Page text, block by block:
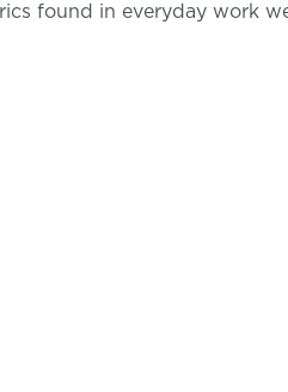
found in everyday work